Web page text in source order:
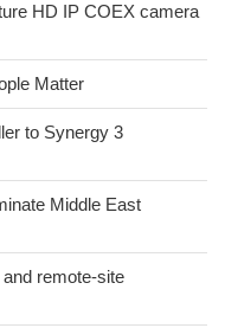
HD IP COEX camera
Matter
to Synergy 3
Middle East
remote-site